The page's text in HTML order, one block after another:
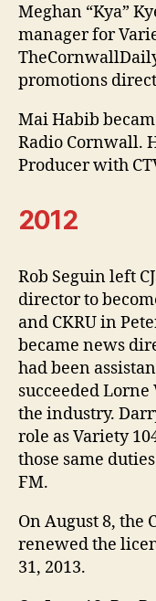
Meghan “Kya”
manager for
promotions
Mai Habib
Radio Cornwall.
Producer with
2012
Rob Seguin left
director to
and CKRU in
became news
had been
succeeded
the industry.
role as Variety
those same
FM.
On August 8, the
renewed the
31, 2013.